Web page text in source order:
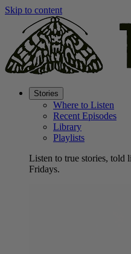
Skip to content
Stories
Where to Listen
Recent Episodes
Library
Playlists
Listen to true stories, told
Fridays.